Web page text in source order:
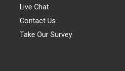
Live Chat
Contact Us
Take Our Survey